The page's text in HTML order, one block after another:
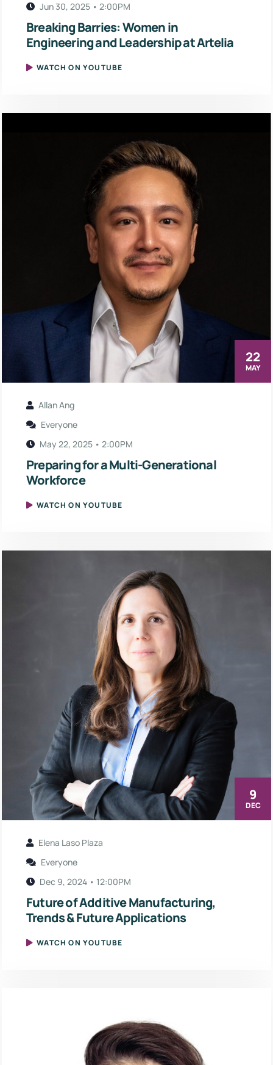
Jun 30, 2025 • 2:00PM
Breaking Barries: Women in
Engineering and Leadership at Artelia
WATCH ON YOUTUBE
22
MAY
Allan Ang
Everyone
May 22, 2025 • 2:00PM
Preparing for a Multi-Generational
Workforce
WATCH ON YOUTUBE
9
DEC
Elena Laso Plaza
Everyone
Dec 9, 2024 • 12:00PM
Future of Additive Manufacturing,
Trends & Future Applications
WATCH ON YOUTUBE